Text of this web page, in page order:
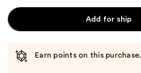
Add for ship
Earn points on this purchase.